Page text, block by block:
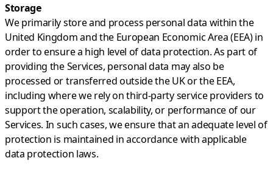
Storage
We primarily store and process personal data within the
United Kingdom and the European Economic Area (EEA) in
order to ensure a high level of data protection. As part of
providing the Services, personal data may also be
processed or transferred outside the UK or the EEA,
including where we rely on third-party service providers to
support the operation, scalability, or performance of our
Services. In such cases, we ensure that an adequate level of
protection is maintained in accordance with applicable
data protection laws.